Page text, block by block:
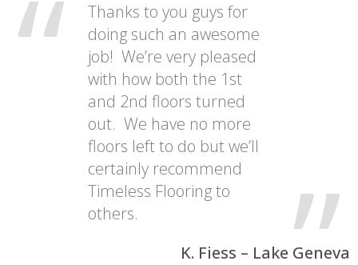
Thanks to you guys for
doing such an awesome
job! We’re very pleased
with how both the 1st
and 2nd floors turned
out. We have no more
floors left to do but we’ll
certainly recommend
Timeless Flooring to
others.
K. Fiess – Lake Geneva